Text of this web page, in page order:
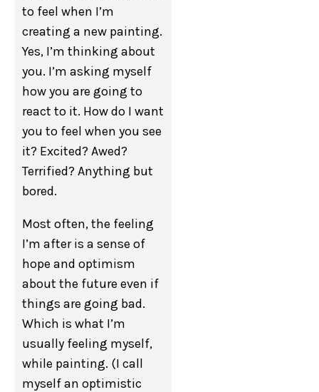
to feel when I’m
creating a new painting.
Yes, I’m thinking about
you. I’m asking myself
how you are going to
react to it. How do I want
you to feel when you see
it? Excited? Awed?
Terrified? Anything but
bored.
Most often, the feeling
I’m after is a sense of
hope and optimism
about the future even if
things are going bad.
Which is what I’m
usually feeling myself,
while painting. (I call
myself an optimistic